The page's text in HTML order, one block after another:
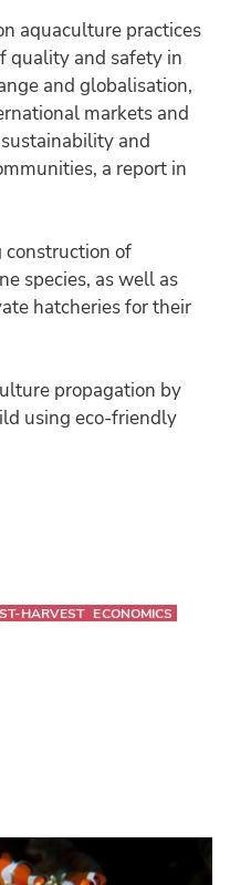
aquaculture practices
quality and safety in
and globalisation,
markets and
and
a report in
construction of
species, as well as
hatcheries for their
propagation by
using eco-friendly
HARVEST ECONOMICS